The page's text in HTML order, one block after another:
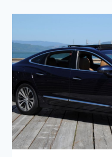
IMAGES,
DATE